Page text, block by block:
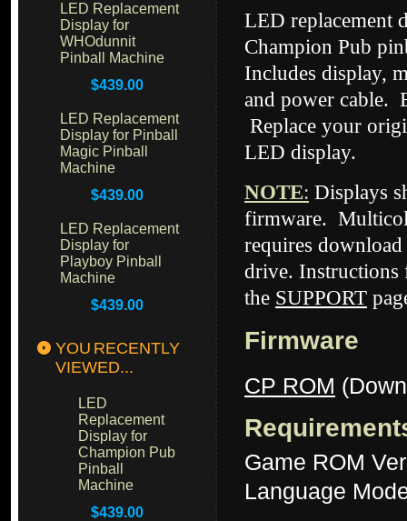
LED Replacement
Display for
WHOdunnit
Pinball Machine
$439.00
LED Replacement
Display for Pinball
Magic Pinball
Machine
$439.00
LED Replacement
Display for
Playboy Pinball
Machine
$439.00
YOU RECENTLY
VIEWED...
LED
Replacement
Display for
Champion Pub
Pinball
Machine
$439.00
LED replacement
Champion Pub
Includes display,
and power cable.
Replace your
LED display.
NOTE: Displays
firmware.
requires
drive. Instructions
the SUPPORT
Firmware
CP ROM
Game ROM
Language